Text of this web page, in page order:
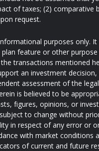
of taxes; (2)
request.
purposes only.
feature or other
transactions mentioned
an investment
assessment of the
is believed to be
figures, opinions, or
to change without
in respect of any error or
with market
of current and future